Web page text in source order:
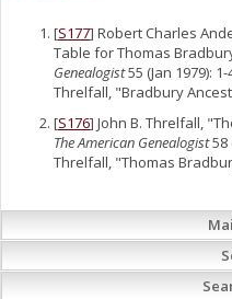
[S177] Robert Charles
Table for Thomas
Genealogist55 (Jan 1979):
Threlfall, "Bradbury
[S176] John B. Threlfall,
The American Genealogist58
Threlfall, "Thomas